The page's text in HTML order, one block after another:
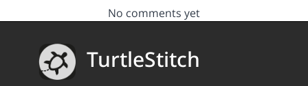
No comments yet
TurtleStitch